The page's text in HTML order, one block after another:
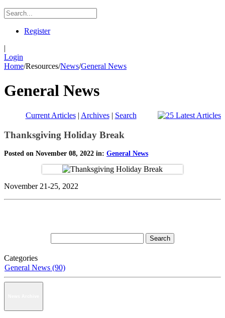
Register
|
Login
Home/Resources/News/General News
General News
Current Articles| Archives| Search
Thanksgiving Holiday Break
Posted on November 08, 2022 in: General News
November 21-25, 2022
Categories
General News (90)